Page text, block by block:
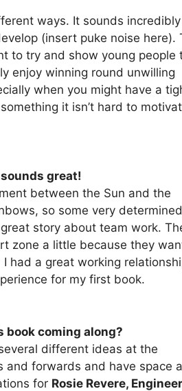
ways. It sounds incredibly
(insert puke noise here).
to try and show young people
enjoy winning round unwilling
when you might have a
it isn’t hard to
great!
between the Sun and the
so some very determined
story about team work.
zone a little because they
had a great working
for my first book.
book coming along?
different ideas at the
forwards and have space
for Rosie Revere, Engineer